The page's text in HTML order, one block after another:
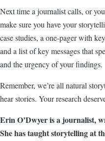
Next time a journalist calls, or
make sure you have your
case studies, a one-pager with
and a list of key messages that
and the urgency of your findings.
Remember, we’re all natural
hear stories. Your research
Erin O’Dwyer is a journalist,
She has taught storytelling at